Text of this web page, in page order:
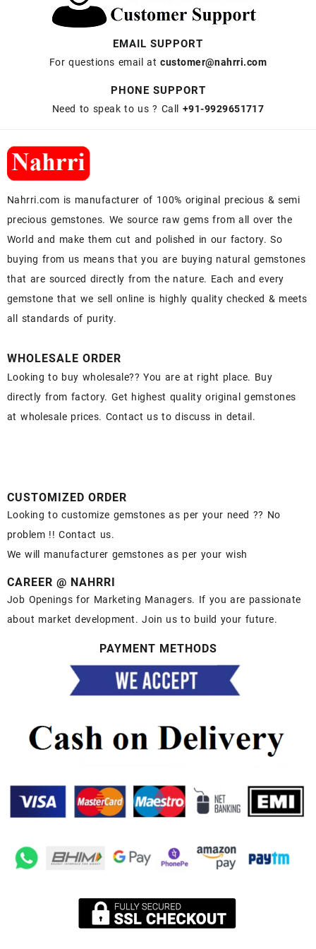
EMAIL SUPPORT
For questions email atcustomer@nahrri.com
PHONE SUPPORT
Need to speak to us ? Call +91-9929651717
Nahrri.com is manufacturer of 100% original precious & semi
precious gemstones. We source raw gems from all over the
World and make them cut and polished in our factory. So
buying from us means that you are buying natural gemstones
that are sourced directly from the nature. Each and every
gemstone that we sell online is highly quality checked & meets
all standards of purity.
WHOLESALE ORDER
Looking to buy wholesale?? You are at right place. Buy
directly from factory. Get highest quality original gemstones
at wholesale prices. Contact us to discuss in detail.
CUSTOMIZED ORDER
Looking to customize gemstones as per your need ?? No
problem !! Contact us.
We will manufacturer gemstones as per your wish
CAREER @ NAHRRI
Job Openings for Marketing Managers. If you are passionate
about market development. Join us to build your future.
PAYMENT METHODS